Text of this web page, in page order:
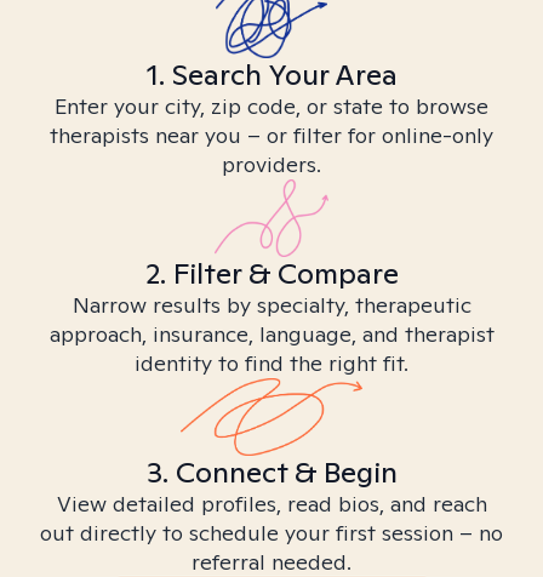
1. Search Your Area
Enter your city, zip code, or state to browse
therapists near you – or filter for online-only
providers.
2. Filter & Compare
Narrow results by specialty, therapeutic
approach, insurance, language, and therapist
identity to find the right fit.
3. Connect & Begin
View detailed profiles, read bios, and reach
out directly to schedule your first session – no
referral needed.